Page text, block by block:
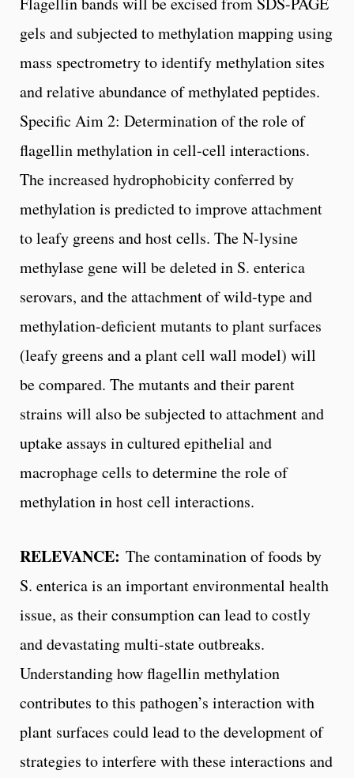
gels and subjected to methylation mapping using
mass spectrometry to identify methylation sites
and relative abundance of methylated peptides.
Specific Aim 2: Determination of the role of
flagellin methylation in cell-cell interactions.
The increased hydrophobicity conferred by
methylation is predicted to improve attachment
to leafy greens and host cells. The N-lysine
methylase gene will be deleted in S. enterica
serovars, and the attachment of wild-type and
methylation-deficient mutants to plant surfaces
(leafy greens and a plant cell wall model) will
be compared. The mutants and their parent
strains will also be subjected to attachment and
uptake assays in cultured epithelial and
macrophage cells to determine the role of
methylation in host cell interactions.
RELEVANCE: The contamination of foods by
S. enterica is an important environmental health
issue, as their consumption can lead to costly
and devastating multi-state outbreaks.
Understanding how flagellin methylation
contributes to this pathogen’s interaction with
plant surfaces could lead to the development of
strategies to interfere with these interactions and